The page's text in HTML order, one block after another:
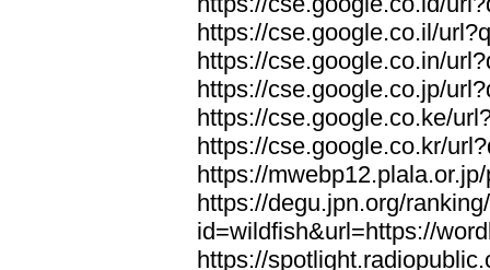
https://cse.google.co.il/
https://cse.google.co.in/
https://cse.google.co.jp/
https://cse.google.co.ke/
https://cse.google.co.kr/
https://
https://degu.jpn.org/
id=wildfish&url=https://
https://